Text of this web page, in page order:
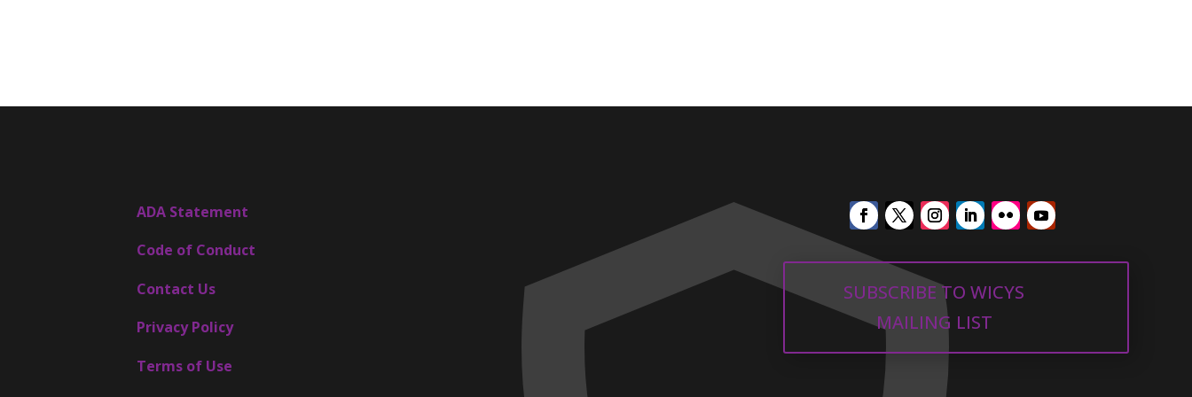
ADA Statement
Code of Conduct
Contact Us
Privacy Policy
Terms of Use
SUBSCRIBE TO WICYS
MAILING LIST